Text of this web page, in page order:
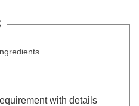
with details